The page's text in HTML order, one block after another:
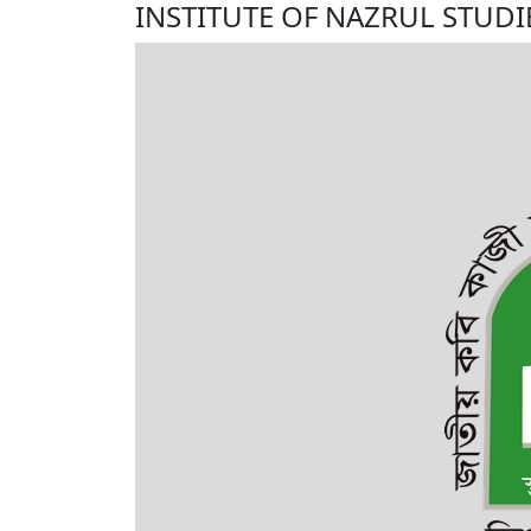
INSTITUTE OF NAZRUL